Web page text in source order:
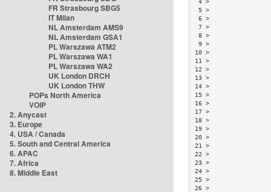
FR Strasbourg SBG5
IT Milan
NL Amsterdam AMS9
NL Amsterdam GSA1
PL Warszawa ATM2
PL Warszawa WA1
PL Warszawa WA2
UK London DRCH
UK London THW
POPs North America
VOIP
2. Anycast
3. Europe
4. USA / Canada
5. South and Central America
6. APAC
7. Africa
8. Middle East